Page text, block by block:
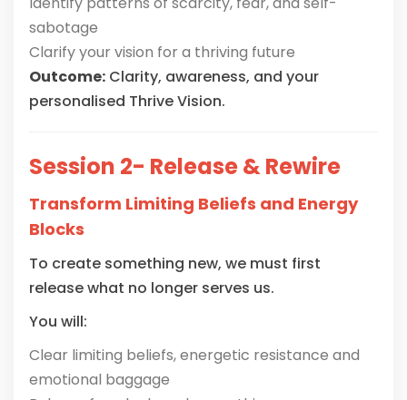
sabotage
Clarify your vision for a thriving future
Outcome: Clarity, awareness, and your
personalised Thrive Vision.
Session 2- Release & Rewire
Transform Limiting Beliefs and Energy
Blocks
To create something new, we must first
release what no longer serves us.
You will:
Clear limiting beliefs, energetic resistance and
emotional baggage